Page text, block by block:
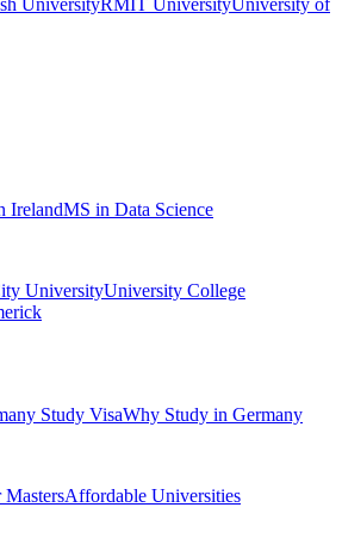
UniversityRMIT UniversityUniversity of
IrelandMS in Data Science
UniversityUniversity College
Study VisaWhy Study in Germany
Affordable Universities